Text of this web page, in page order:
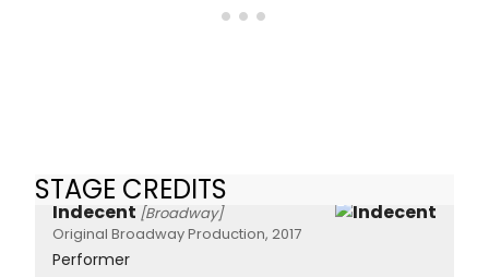
STAGE CREDITS
Indecent [Broadway]
Original Broadway Production, 2017
Performer